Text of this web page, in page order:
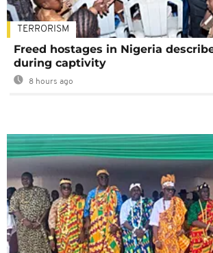
TERRORISM
Freed hostages in Nigeria
during captivity
8 hours ago